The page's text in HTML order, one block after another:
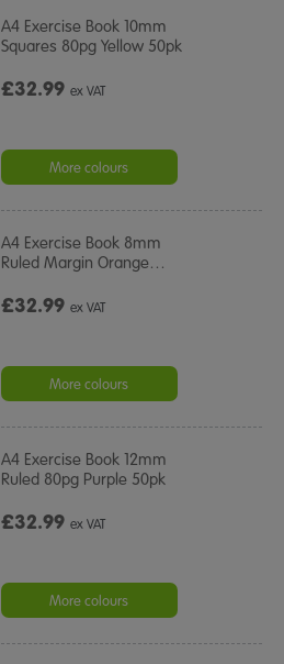
A4 Exercise Book 10mm
Squares 80pg Yellow 50pk
£32.99ex VAT
More colours
A4 Exercise Book 8mm
Ruled Margin Orange…
£32.99ex VAT
More colours
A4 Exercise Book 12mm
Ruled 80pg Purple 50pk
£32.99ex VAT
More colours